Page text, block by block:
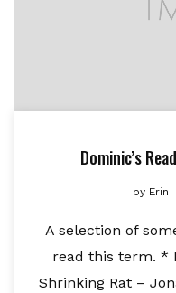
Dominic’s
byErin
A selection of
read this term. *
Shrinking Rat –